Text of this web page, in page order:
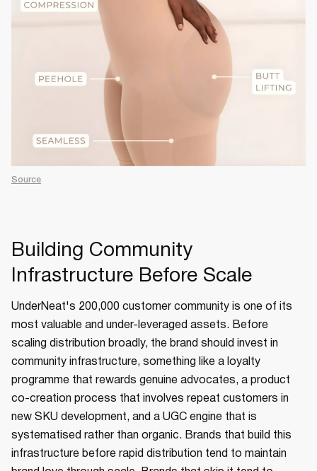
Source
Building Community
Infrastructure Before Scale
UnderNeat's 200,000 customer community is one of its
most valuable and under-leveraged assets. Before
scaling distribution broadly, the brand should invest in
community infrastructure, something like a loyalty
programme that rewards genuine advocates, a product
co-creation process that involves repeat customers in
new SKU development, and a UGC engine that is
systematised rather than organic. Brands that build this
infrastructure before rapid distribution tend to maintain